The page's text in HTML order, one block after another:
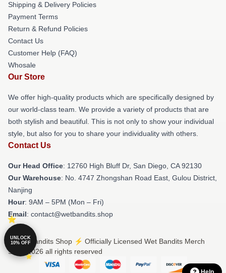
Shipping & Delivery Policies
Payment Terms
Return & Refund Policies
Contact Us
Customer Help (FAQ)
Whosale
Our Store
We offer high-quality products which are specifically designed by
our world-class team. We provide a variety of products that are
both stylish and beautiful. This is not only to show your individual
style, but also for you to share your individuality with others.
Contact Us
Our Head Office: 12760 High Bluff Dr, San Diego, CA 92130
Our Warehouse: No. 4747 Zhongshan Road East, Gulou District,
Nanjing
Hour: 9AM – 5PM (Mon – Fri)
Email: contact@wetbandits.shop
© Wet Bandits Shop ⚡️ Officially Licensed Wet Bandits Merch
Store 2026 all rights reserved
UNLOCK
10% OFF